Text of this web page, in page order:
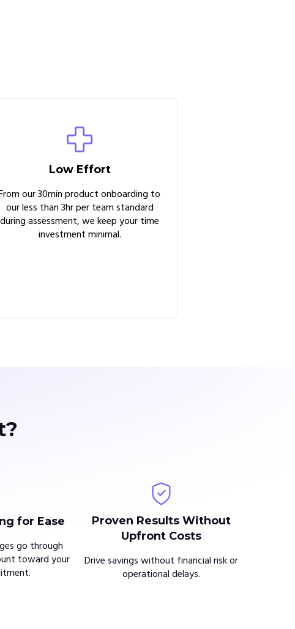
Low Effort
our 30min product onboarding to
our less than 3hr per team standard
during assessment, we keep your time
investment minimal.
for Ease
go through
toward your
Proven Results Without
Upfront Costs
Drive savings without financial risk or
operational delays.